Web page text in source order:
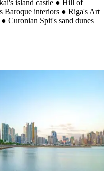
island castle ● Hill of
Baroque interiors ● Riga's Art
● Curonian Spit's sand dunes